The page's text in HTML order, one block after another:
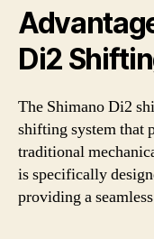
Di2
The Shimano Di2
shifting system that
traditional
is specifically
providing a